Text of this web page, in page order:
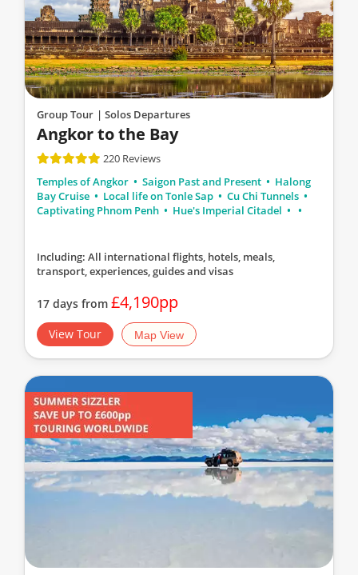
Group Tour | Solos Departures
Angkor to the Bay
220 Reviews
Temples of Angkor
Saigon Past and Present
Halong
Bay Cruise
Local life on Tonle Sap
Cu Chi Tunnels
Captivating Phnom Penh
Hue's Imperial Citadel
Including: All international flights, hotels, meals,
transport, experiences, guides and visas
17 days from £4,190pp
View Tour Map View